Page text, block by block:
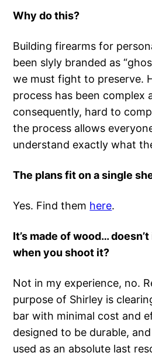
Why do this?
Building firearms for
been slyly branded as
we must fight to preserve.
process has been complex
consequently, hard to
the process allows
understand exactly what
The plans fit on a single
Yes. Find them here.
It’s made of wood…
when you shoot it?
Not in my experience, no.
purpose of Shirley is
bar with minimal cost and
designed to be durable,
used as an absolute last